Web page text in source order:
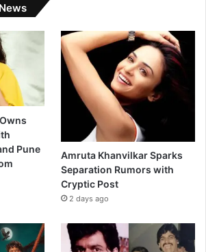
Pune
Amruta Khanvilkar Sparks
Separation Rumors with
Cryptic Post
2 days ago